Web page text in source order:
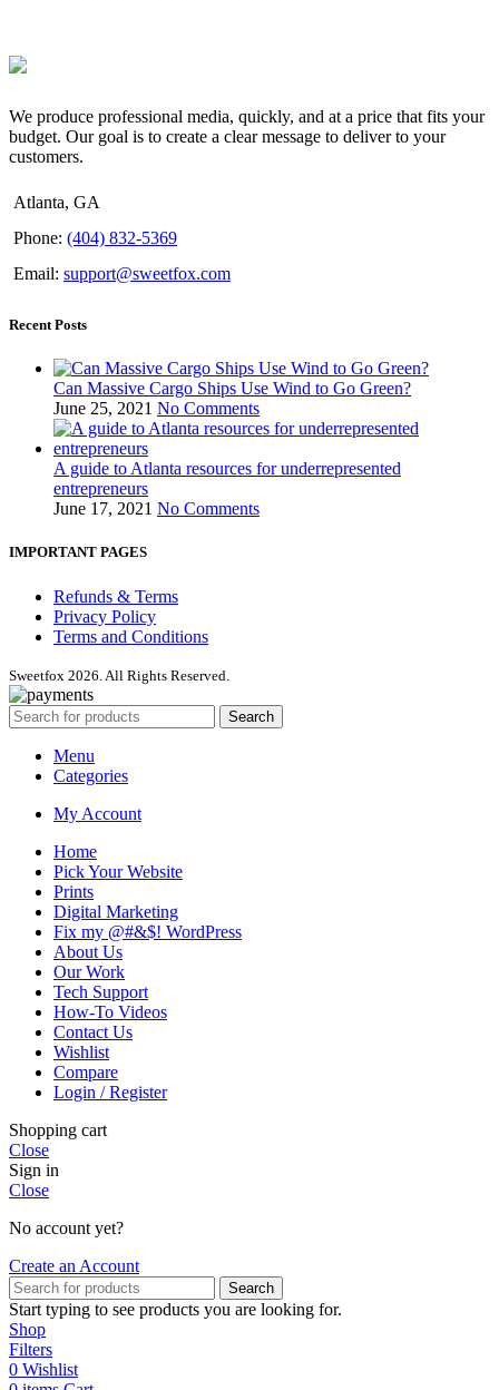
We produce professional media, quickly, and at a price that fits your
budget. Our goal is to create a clear message to deliver to your
customers.
Atlanta, GA
Phone: (404) 832-5369
Email: support@sweetfox.com
Recent Posts
Can Massive Cargo Ships Use Wind to Go Green?
June 25, 2021 No Comments
A guide to Atlanta resources for underrepresented
entrepreneurs
June 17, 2021 No Comments
IMPORTANT PAGES
Refunds & Terms
Privacy Policy
Terms and Conditions
Sweetfox 2026. All Rights Reserved.
Search
Menu
Categories
My Account
Home
Pick Your Website
Prints
Digital Marketing
Fix my @#&$! WordPress
About Us
Our Work
Tech Support
How-To Videos
Contact Us
Wishlist
Compare
Login / Register
Shopping cart
Close
Sign in
Close
No account yet?
Create an Account
Search
Start typing to see products you are looking for.
Shop
Filters
0 Wishlist